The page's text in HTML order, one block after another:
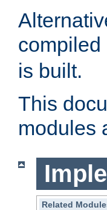
compiled
is built.
This
modules
Related